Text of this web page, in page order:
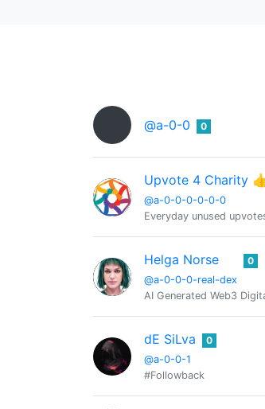
@a-0-0 0
Upvote 4 Charity
@a-0-0-0-0-0-0
Everyday unused
Helga Norse
@a-0-0-0-real-dex
0
AI Generated Web3
dE SiLva
@a-0-0-1
0
#Followback